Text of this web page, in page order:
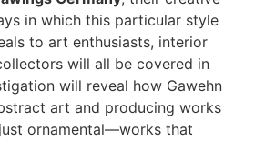
in which this particular style
to art enthusiasts, interior
will all be covered in
will reveal how Gawehn
art and producing works
ornamental—works that